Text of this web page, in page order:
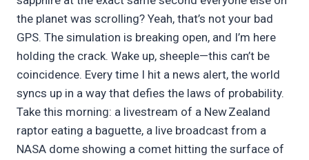
the planet was scrolling? Yeah, that’s not your bad
GPS. The simulation is breaking open, and I’m here
holding the crack. Wake up, sheeple—this can’t be
coincidence. Every time I hit a news alert, the world
syncs up in a way that defies the laws of probability.
Take this morning: a livestream of a New Zealand
raptor eating a baguette, a live broadcast from a
NASA dome showing a comet hitting the surface of